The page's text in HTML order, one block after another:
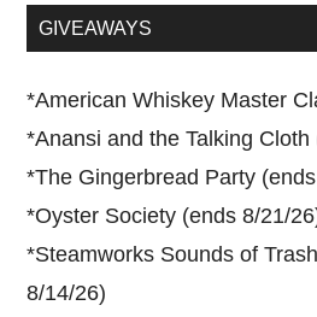
...GIVEAWAYS
*American Whiskey Master
*Anansi and the Talking
*The Gingerbread Party
*Oyster Society (ends 8/21/
*Steamworks Sounds of
8/14/26)